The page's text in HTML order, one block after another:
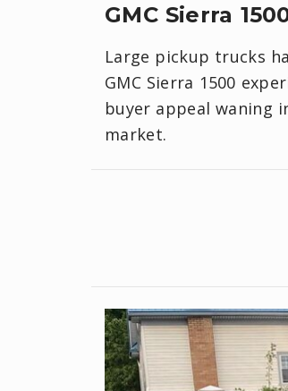
GMC Sierra
Large pickup trucks
GMC Sierra 1500
buyer appeal waning
market.